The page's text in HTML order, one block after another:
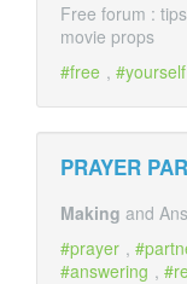
Free forum :
movie props
free , yourself
PRAYER
Making and
prayer ,
answering ,